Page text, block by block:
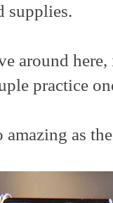
supplies.
around
practice
amazing as